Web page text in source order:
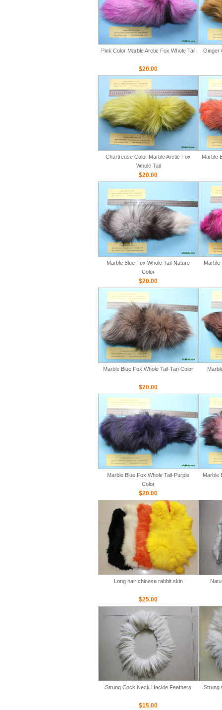
Pink Color Marble Arctic Fox Whole Tail
$20.00
Ginger
Chartreuse Color Marble Arctic Fox
Whole Tail
$20.00
Marble
Marble Blue Fox Whole Tail-Nature
Color
$20.00
Marble
Marble Blue Fox Whole Tail-Tan Color
$20.00
Marble Blue Fox Whole Tail-Purple
Color
$20.00
Marble
Long hair chinese rabbit skin
$25.00
Strung Cock Neck Hackle Feathers
$15.00
Strung